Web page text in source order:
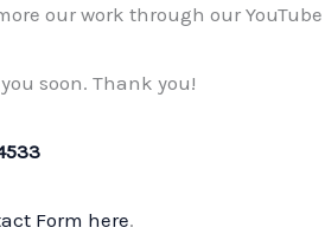
our work through our
soon. Thank you!
Form here.